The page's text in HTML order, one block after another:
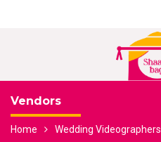
Vendors
Home Wedding Videographers